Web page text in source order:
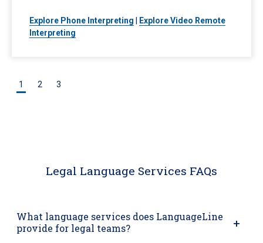
Explore Phone Interpreting
Explore Video Remote
Interpreting
1 2 3
Legal Language Services FAQs
What language services does LanguageLine
provide for legal teams?